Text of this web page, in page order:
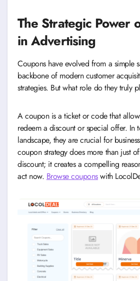
The Strategic Power
in Advertising
Coupons have evolved from a simple
backbone of modern customer
strategies. But what role do they truly
A coupon is a ticket or code that
redeem a discount or special offer. In
landscape, they are crucial for
coupon strategy does more than just
discount; it creates a compelling
act now. Browse couponswith